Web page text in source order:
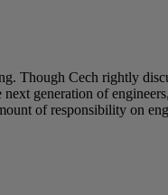
Though Cech rightly
generation of
of responsibility on